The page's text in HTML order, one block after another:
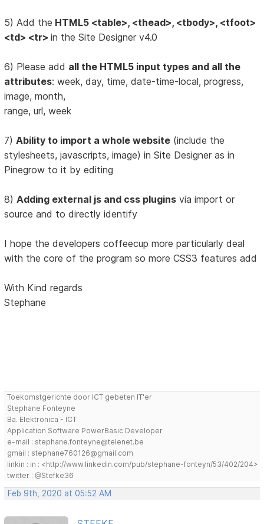
5) Add the HTML5 <table>, <thead>, <tbody>, <tfoot>
<td> <tr>in the Site Designer v4.0
6) Please add all the HTML5 input types and all the
attributes: week, day, time, date-time-local, progress,
image, month,
range, url, week
7)Ability to import a whole website (include the
stylesheets, javascripts, image) in Site Designer as in
Pinegrow to it by editing
8)Adding external js and css plugins via import or
source and to directly identify
I hope the developers coffeecup more particularly deal
with the core of the program so more CSS3 features add
With Kind regards
Stephane
Toekomstgerichte door ICT gebeten IT'er
Stephane Fonteyne
Ba. Elektronica - ICT
Application Software PowerBasic Developer
e-mail : stephane.fonteyne@telenet.be
gmail : stephane760126@gmail.com
linkin : in : <http://www.linkedin.com/pub/stephane-fonteyn/53/402/204>
twitter : @Stefke36
Feb 9th, 2020 at 05:52 AM